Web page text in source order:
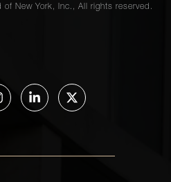
of New York, Inc., All rights reserved.